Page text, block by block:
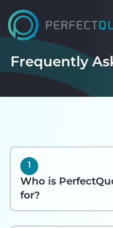
Frequently
1
Who is
for?